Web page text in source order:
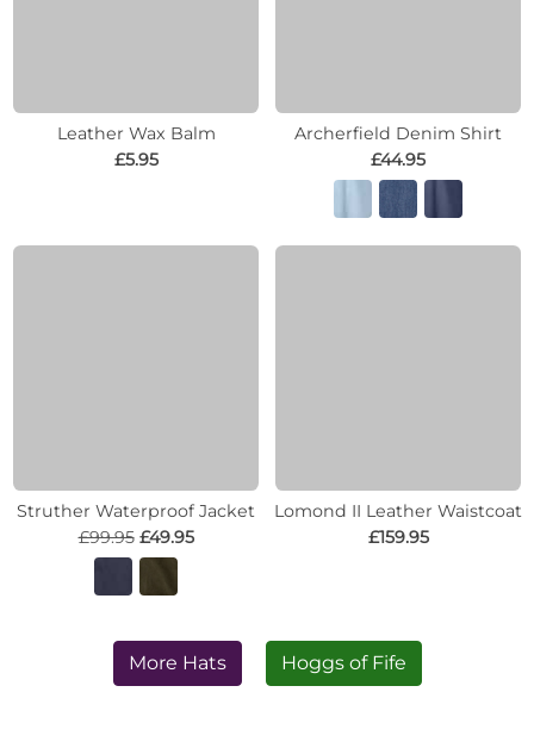
Leather Wax Balm
£5.95
Archerfield Denim Shirt
£44.95
Struther Waterproof Jacket
£99.95 £49.95
Lomond II Leather Waistcoat
£159.95
More Hats Hoggs of Fife